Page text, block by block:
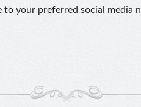
to your preferred social media